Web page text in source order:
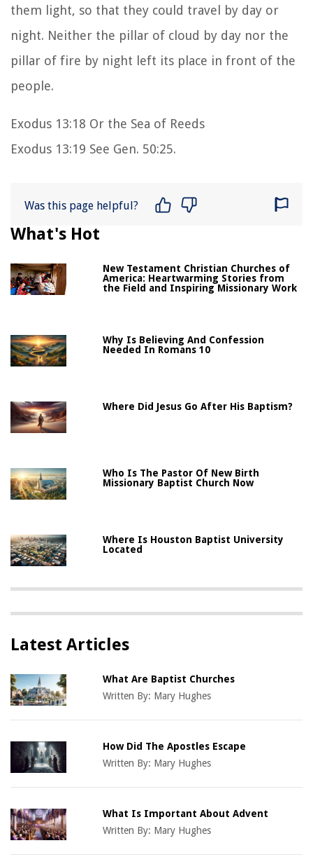
them light, so that they could travel by day or
night. Neither the pillar of cloud by day nor the
pillar of fire by night left its place in front of the
people.
Exodus 13:18 Or the Sea of Reeds
Exodus 13:19 See Gen. 50:25.
Was this page helpful?
What's Hot
New Testament Christian Churches of
America: Heartwarming Stories from
the Field and Inspiring Missionary Work
Why Is Believing And Confession
Needed In Romans 10
Where Did Jesus Go After His Baptism?
Who Is The Pastor Of New Birth
Missionary Baptist Church Now
Where Is Houston Baptist University
Located
Latest Articles
What Are Baptist Churches
Written By: Mary Hughes
How Did The Apostles Escape
Written By: Mary Hughes
What Is Important About Advent
Written By: Mary Hughes